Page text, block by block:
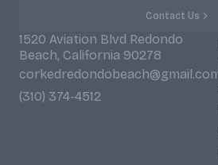
Contact Us
1520 Aviation Blvd Redondo
Beach, California 90278
(310) 374-4512